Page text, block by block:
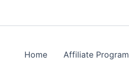
Home Affiliate